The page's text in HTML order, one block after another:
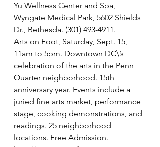
Yu Wellness Center and Spa,
Wyngate Medical Park, 5602 Shields
Dr., Bethesda. (301) 493-4911.
Arts on Foot, Saturday, Sept. 15,
11am to 5pm. Downtown DC\’s
celebration of the arts in the Penn
Quarter neighborhood. 15th
anniversary year. Events include a
juried fine arts market, performance
stage, cooking demonstrations, and
readings. 25 neighborhood
locations. Free Admission.